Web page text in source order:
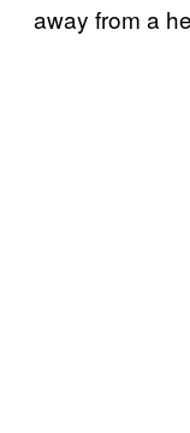
away from a